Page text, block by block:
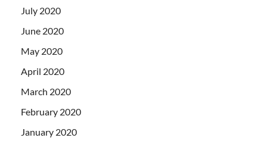
July 2020
June 2020
May 2020
April 2020
March 2020
February 2020
January 2020